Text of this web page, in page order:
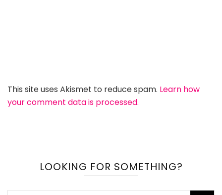
This site uses Akismet to reduce spam. Learn how
your comment data is processed.
LOOKING FOR SOMETHING?